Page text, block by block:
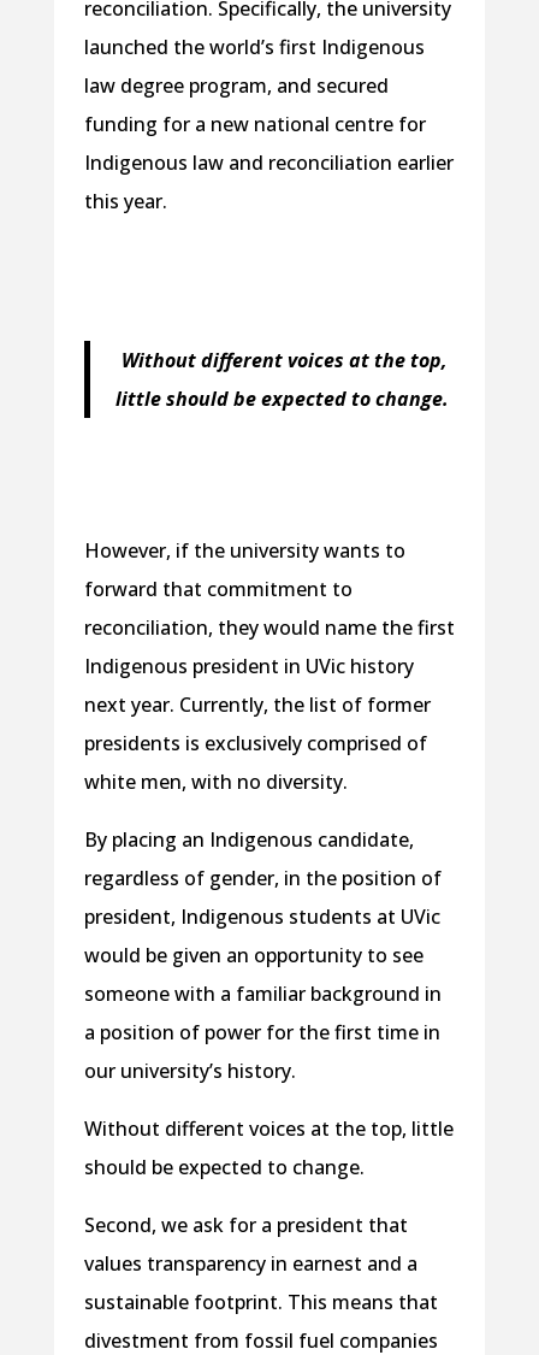
reconciliation. Specifically, the university
launched the world’s first Indigenous
law degree program, and secured
funding for a new national centre for
Indigenous law and reconciliation earlier
this year.
Without different voices at the top,
little should be expected to change.
However, if the university wants to
forward that commitment to
reconciliation, they would name the first
Indigenous president in UVic history
next year. Currently, the list of former
presidents is exclusively comprised of
white men, with no diversity.
By placing an Indigenous candidate,
regardless of gender, in the position of
president, Indigenous students at UVic
would be given an opportunity to see
someone with a familiar background in
a position of power for the first time in
our university’s history.
Without different voices at the top, little
should be expected to change.
Second, we ask for a president that
values transparency in earnest and a
sustainable footprint. This means that
divestment from fossil fuel companies